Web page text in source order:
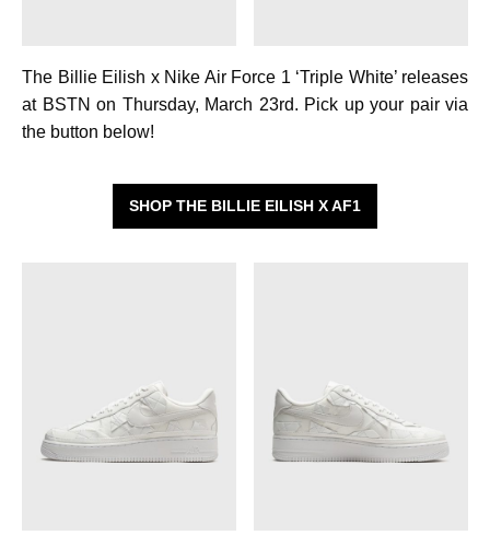
The Billie Eilish x Nike Air Force 1 ‘Triple White’ releases
at BSTN on Thursday, March 23rd. Pick up your pair via
the button below!
SHOP THE BILLIE EILISH X AF1